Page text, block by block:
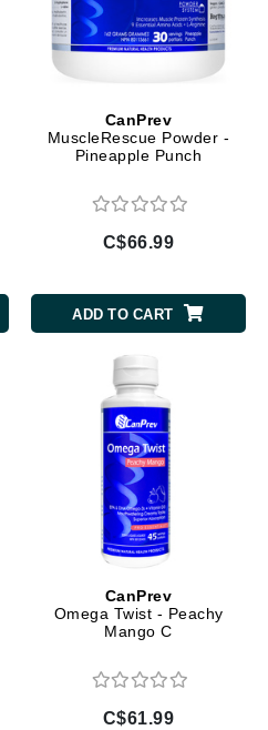
CanPrev
MuscleRescue Powder -
Pineapple Punch
C$66.99
ADD TO CART
CanPrev
Omega Twist - Peachy
Mango C
C$61.99